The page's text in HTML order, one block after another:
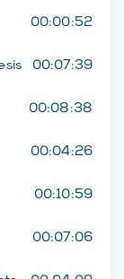
00:00:52
00:07:39
00:08:38
00:04:26
00:10:59
00:07:06